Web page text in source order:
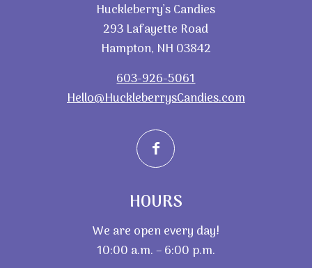
Huckleberry’s Candies
293 Lafayette Road
Hampton, NH 03842
603-926-5061
Hello@HuckleberrysCandies.com
HOURS
We are open every day!
10:00 a.m. – 6:00 p.m.